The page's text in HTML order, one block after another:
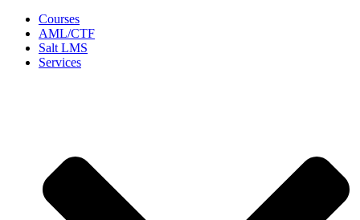
Courses
AML/CTF
Salt LMS
Services